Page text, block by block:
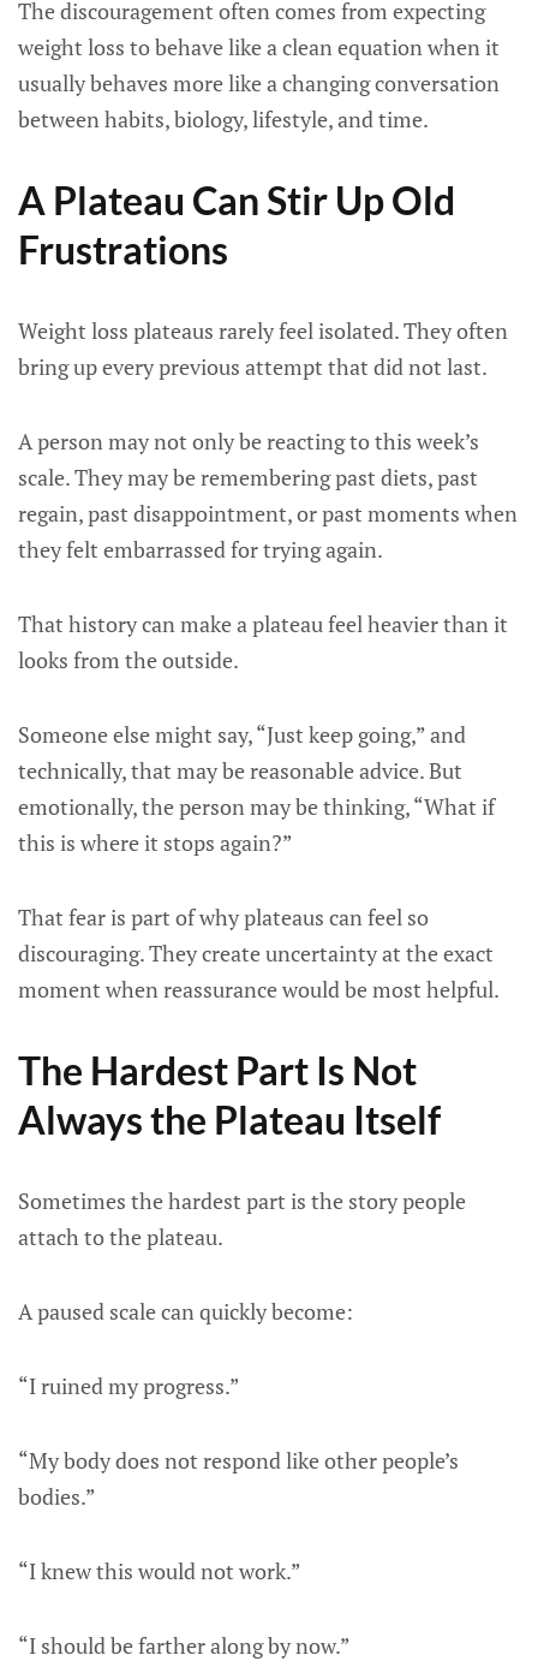
The discouragement often comes from expecting
weight loss to behave like a clean equation when it
usually behaves more like a changing conversation
between habits, biology, lifestyle, and time.
A Plateau Can Stir Up Old
Frustrations
Weight loss plateaus rarely feel isolated. They often
bring up every previous attempt that did not last.
A person may not only be reacting to this week’s
scale. They may be remembering past diets, past
regain, past disappointment, or past moments when
they felt embarrassed for trying again.
That history can make a plateau feel heavier than it
looks from the outside.
Someone else might say, “Just keep going,” and
technically, that may be reasonable advice. But
emotionally, the person may be thinking, “What if
this is where it stops again?”
That fear is part of why plateaus can feel so
discouraging. They create uncertainty at the exact
moment when reassurance would be most helpful.
The Hardest Part Is Not
Always the Plateau Itself
Sometimes the hardest part is the story people
attach to the plateau.
A paused scale can quickly become:
“I ruined my progress.”
“My body does not respond like other people’s
bodies.”
“I knew this would not work.”
“I should be farther along by now.”